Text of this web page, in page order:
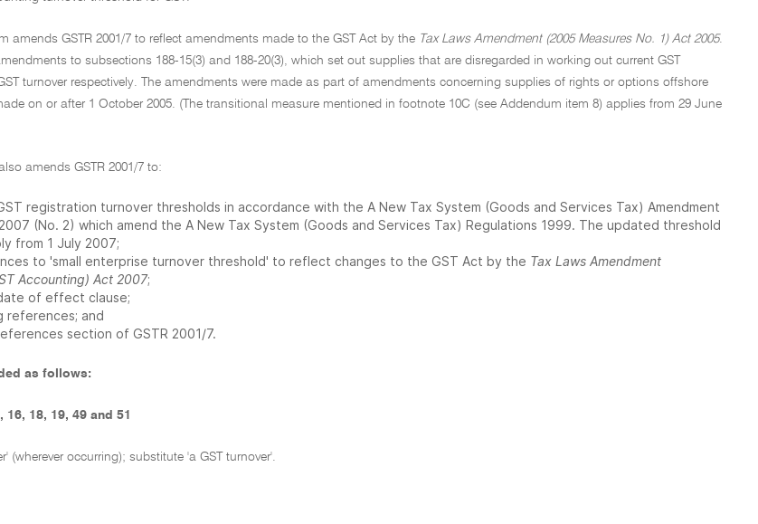
amends GSTR 2001/7 to reflect amendments made to the GST Act by the Tax Laws Amendment (2005 Measures No. 1) Act 2005.
to subsections 188-15(3) and 188-20(3), which set out supplies that are disregarded in working out current GST
turnover respectively. The amendments were made as part of amendments concerning supplies of rights or options offshore
on or after 1 October 2005. (The transitional measure mentioned in footnote 10C (see Addendum item 8) applies from 29 June
amends GSTR 2001/7 to:
registration turnover thresholds in accordance with the A New Tax System (Goods and Services Tax) Amendment
(No. 2) which amend the A New Tax System (Goods and Services Tax) Regulations 1999. The updated threshold
from 1 July 2007;
to 'small enterprise turnover threshold' to reflect changes to the GST Act by the Tax Laws Amendment
Accounting) Act 2007;
of effect clause;
references; and
section of GSTR 2001/7.
as follows:
16, 18, 19, 49 and 51
(wherever occurring); substitute 'a GST turnover'.